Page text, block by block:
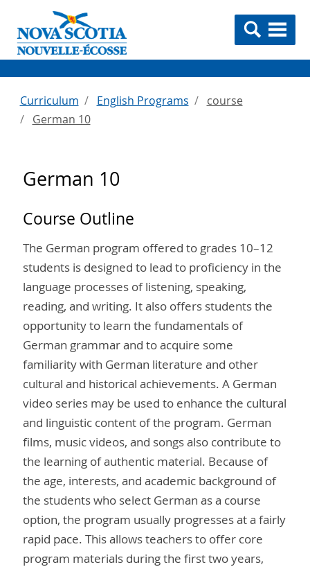
Curriculum English Programs
course
German 10
German 10
Course Outline
The German program offered to grades 10–12
students is designed to lead to proficiency in the
language processes of listening, speaking,
reading, and writing. It also offers students the
opportunity to learn the fundamentals of
German grammar and to acquire some
familiarity with German literature and other
cultural and historical achievements. A German
video series may be used to enhance the cultural
and linguistic content of the program. German
films, music videos, and songs also contribute to
the learning of authentic material. Because of
the age, interests, and academic background of
the students who select German as a course
option, the program usually progresses at a fairly
rapid pace. This allows teachers to offer core
program materials during the first two years,